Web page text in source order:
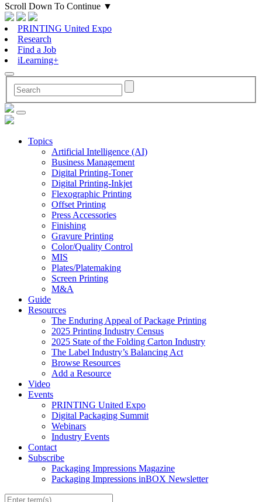
Scroll Down To Continue ▼
PRINTING United Expo
Research
Find a Job
iLearning+
Topics
Artificial Intelligence (AI)
Business Management
Digital Printing-Toner
Digital Printing-Inkjet
Flexographic Printing
Offset Printing
Press Accessories
Finishing
Gravure Printing
Color/Quality Control
MIS
Plates/Platemaking
Screen Printing
M&A
Guide
Resources
The Enduring Appeal of Package Printing
2025 Printing Industry Census
2025 State of the Folding Carton Industry
The Label Industry’s Balancing Act
Browse Resources
Add a Resource
Video
Events
PRINTING United Expo
Digital Packaging Summit
Webinars
Industry Events
Contact
Subscribe
Packaging Impressions Magazine
Packaging Impressions inBOX Newsletter